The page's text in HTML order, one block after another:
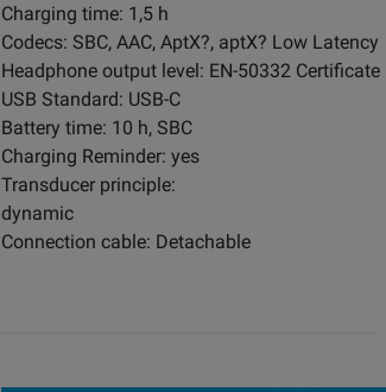
Charging time: 1,5 h
Codecs: SBC, AAC, AptX?, aptX? Low Latency
Headphone output level: EN-50332 Certificate
USB Standard: USB-C
Battery time: 10 h, SBC
Charging Reminder: yes
Transducer principle:
dynamic
Connection cable: Detachable